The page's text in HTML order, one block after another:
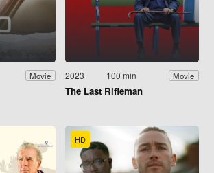
Movie 2023 100 min Movie
The Last Rifleman
HD